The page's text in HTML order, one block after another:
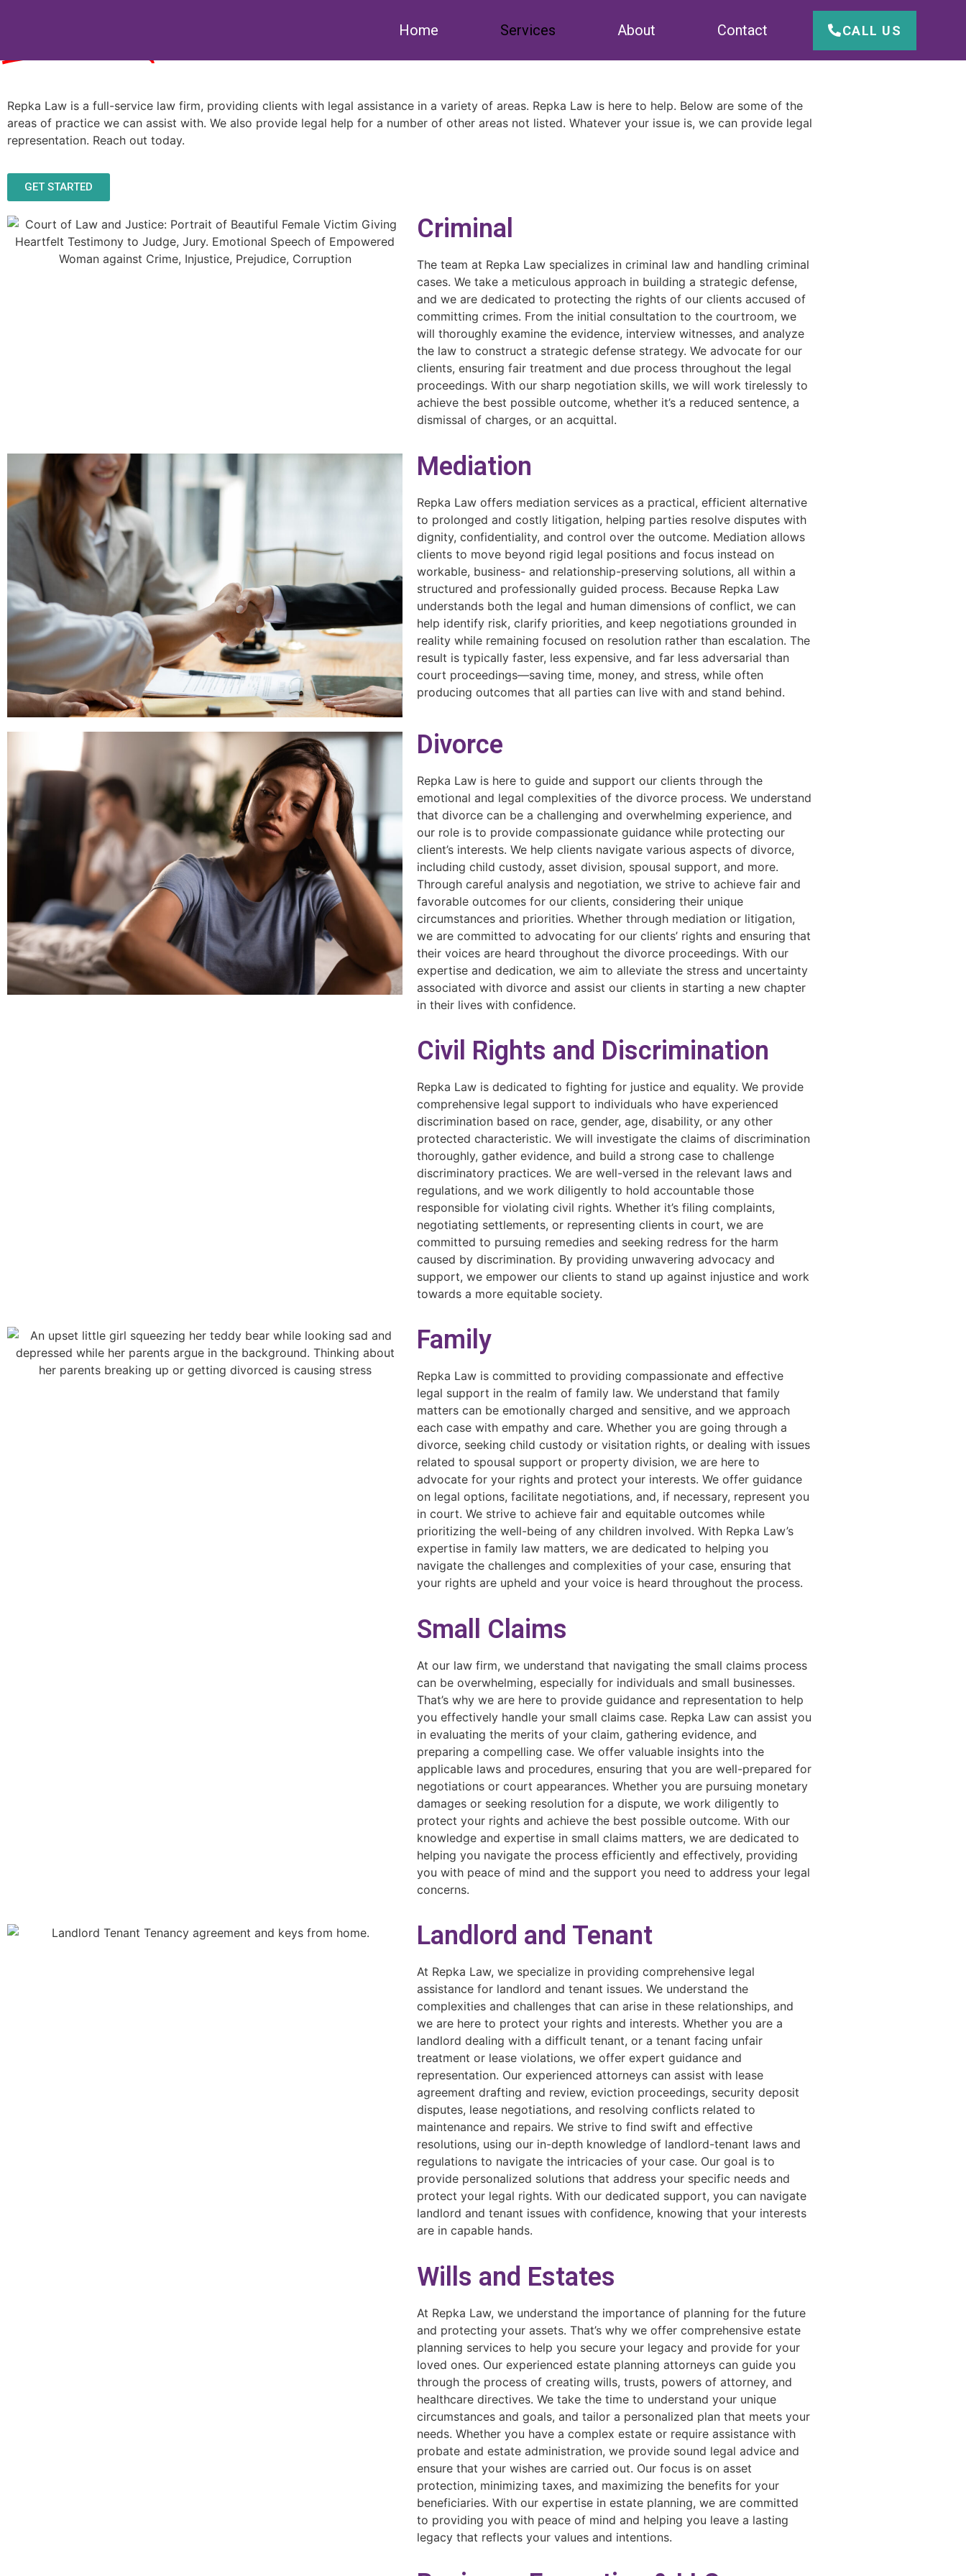
Home Services About Contact CALL US
Repka Law is a full-service law firm, providing clients with legal assistance in a variety of areas. Repka Law is here to help. Below are some of the
areas of practice we can assist with. We also provide legal help for a number of other areas not listed. Whatever your issue is, we can provide legal
representation. Reach out today.
GET STARTED
Criminal
The team at Repka Law specializes in criminal law and handling criminal
cases. We take a meticulous approach in building a strategic defense,
and we are dedicated to protecting the rights of our clients accused of
committing crimes. From the initial consultation to the courtroom, we
will thoroughly examine the evidence, interview witnesses, and analyze
the law to construct a strategic defense strategy. We advocate for our
clients, ensuring fair treatment and due process throughout the legal
proceedings. With our sharp negotiation skills, we will work tirelessly to
achieve the best possible outcome, whether it’s a reduced sentence, a
dismissal of charges, or an acquittal.
Mediation
Repka Law offers mediation services as a practical, efficient alternative
to prolonged and costly litigation, helping parties resolve disputes with
dignity, confidentiality, and control over the outcome. Mediation allows
clients to move beyond rigid legal positions and focus instead on
workable, business- and relationship-preserving solutions, all within a
structured and professionally guided process. Because Repka Law
understands both the legal and human dimensions of conflict, we can
help identify risk, clarify priorities, and keep negotiations grounded in
reality while remaining focused on resolution rather than escalation. The
result is typically faster, less expensive, and far less adversarial than
court proceedings—saving time, money, and stress, while often
producing outcomes that all parties can live with and stand behind.
Divorce
Repka Law is here to guide and support our clients through the
emotional and legal complexities of the divorce process. We understand
that divorce can be a challenging and overwhelming experience, and
our role is to provide compassionate guidance while protecting our
client’s interests. We help clients navigate various aspects of divorce,
including child custody, asset division, spousal support, and more.
Through careful analysis and negotiation, we strive to achieve fair and
favorable outcomes for our clients, considering their unique
circumstances and priorities. Whether through mediation or litigation,
we are committed to advocating for our clients’ rights and ensuring that
their voices are heard throughout the divorce proceedings. With our
expertise and dedication, we aim to alleviate the stress and uncertainty
associated with divorce and assist our clients in starting a new chapter
in their lives with confidence.
Civil Rights and Discrimination
Repka Law is dedicated to fighting for justice and equality. We provide
comprehensive legal support to individuals who have experienced
discrimination based on race, gender, age, disability, or any other
protected characteristic. We will investigate the claims of discrimination
thoroughly, gather evidence, and build a strong case to challenge
discriminatory practices. We are well-versed in the relevant laws and
regulations, and we work diligently to hold accountable those
responsible for violating civil rights. Whether it’s filing complaints,
negotiating settlements, or representing clients in court, we are
committed to pursuing remedies and seeking redress for the harm
caused by discrimination. By providing unwavering advocacy and
support, we empower our clients to stand up against injustice and work
towards a more equitable society.
Family
Repka Law is committed to providing compassionate and effective
legal support in the realm of family law. We understand that family
matters can be emotionally charged and sensitive, and we approach
each case with empathy and care. Whether you are going through a
divorce, seeking child custody or visitation rights, or dealing with issues
related to spousal support or property division, we are here to
advocate for your rights and protect your interests. We offer guidance
on legal options, facilitate negotiations, and, if necessary, represent you
in court. We strive to achieve fair and equitable outcomes while
prioritizing the well-being of any children involved. With Repka Law’s
expertise in family law matters, we are dedicated to helping you
navigate the challenges and complexities of your case, ensuring that
your rights are upheld and your voice is heard throughout the process.
Small Claims
At our law firm, we understand that navigating the small claims process
can be overwhelming, especially for individuals and small businesses.
That’s why we are here to provide guidance and representation to help
you effectively handle your small claims case. Repka Law can assist you
in evaluating the merits of your claim, gathering evidence, and
preparing a compelling case. We offer valuable insights into the
applicable laws and procedures, ensuring that you are well-prepared for
negotiations or court appearances. Whether you are pursuing monetary
damages or seeking resolution for a dispute, we work diligently to
protect your rights and achieve the best possible outcome. With our
knowledge and expertise in small claims matters, we are dedicated to
helping you navigate the process efficiently and effectively, providing
you with peace of mind and the support you need to address your legal
concerns.
Landlord and Tenant
At Repka Law, we specialize in providing comprehensive legal
assistance for landlord and tenant issues. We understand the
complexities and challenges that can arise in these relationships, and
we are here to protect your rights and interests. Whether you are a
landlord dealing with a difficult tenant, or a tenant facing unfair
treatment or lease violations, we offer expert guidance and
representation. Our experienced attorneys can assist with lease
agreement drafting and review, eviction proceedings, security deposit
disputes, lease negotiations, and resolving conflicts related to
maintenance and repairs. We strive to find swift and effective
resolutions, using our in-depth knowledge of landlord-tenant laws and
regulations to navigate the intricacies of your case. Our goal is to
provide personalized solutions that address your specific needs and
protect your legal rights. With our dedicated support, you can navigate
landlord and tenant issues with confidence, knowing that your interests
are in capable hands.
Wills and Estates
At Repka Law, we understand the importance of planning for the future
and protecting your assets. That’s why we offer comprehensive estate
planning services to help you secure your legacy and provide for your
loved ones. Our experienced estate planning attorneys can guide you
through the process of creating wills, trusts, powers of attorney, and
healthcare directives. We take the time to understand your unique
circumstances and goals, and tailor a personalized plan that meets your
needs. Whether you have a complex estate or require assistance with
probate and estate administration, we provide sound legal advice and
ensure that your wishes are carried out. Our focus is on asset
protection, minimizing taxes, and maximizing the benefits for your
beneficiaries. With our expertise in estate planning, we are committed
to providing you with peace of mind and helping you leave a lasting
legacy that reflects your values and intentions.